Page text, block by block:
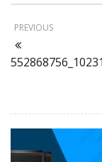
PREVIOUS